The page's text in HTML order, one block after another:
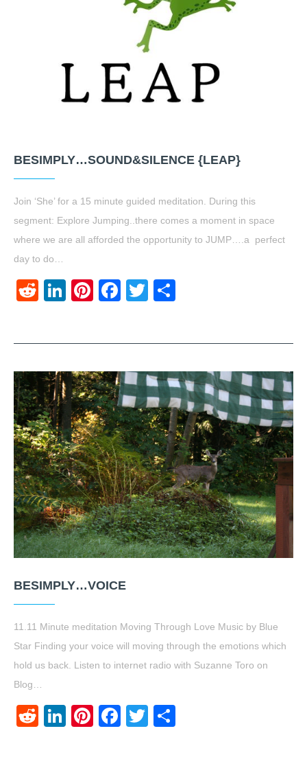
BESIMPLY…SOUND&SILENCE {LEAP}
Join ‘She’ for a 15 minute guided meditation. During this
segment: Explore Jumping..there comes a moment in space
where we are all afforded the opportunity to JUMP….a perfect
day to do…
RedditLinkedIn
Pinterest
Facebook
Twitter
BESIMPLY…VOICE
11.11 Minute meditation Moving Through Love Music by Blue
Star Finding your voice will moving through the emotions which
hold us back. Listen to internet radio with Suzanne Toro on
Blog…
RedditLinkedIn
Pinterest
Facebook
Twitter